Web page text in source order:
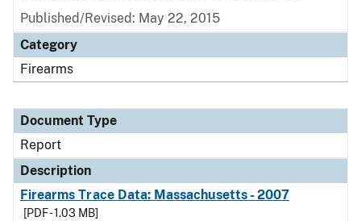
Published/Revised: May 22, 2015
Category
Firearms
Document Type
Report
Description
Firearms Trace Data: Massachusetts - 2007
[PDF - 1.03 MB]